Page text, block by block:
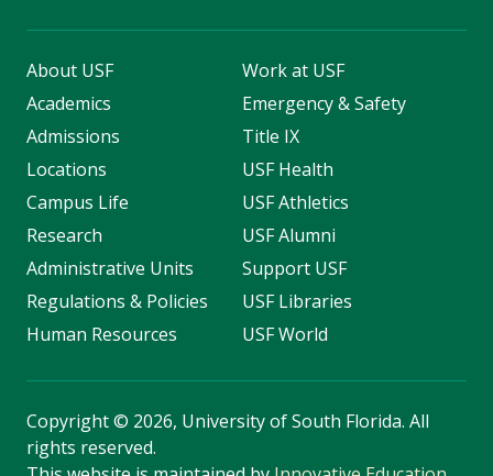
About USF
Academics
Admissions
Locations
Campus Life
Research
Administrative Units
Regulations & Policies
Human Resources
Work at USF
Emergency & Safety
Title IX
USF Health
USF Athletics
USF Alumni
Support USF
USF Libraries
USF World
Copyright© 2026, University of South Florida. All
rights reserved.